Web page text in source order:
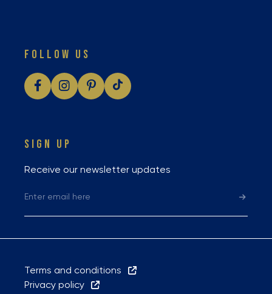
FOLLOW US
SIGN UP
Receive our newsletter updates
Terms and conditions
Privacy policy